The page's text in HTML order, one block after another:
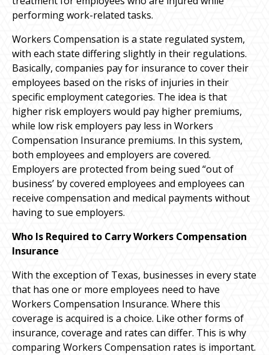
performing work-related tasks.
Workers Compensation is a state regulated system,
with each state differing slightly in their regulations.
Basically, companies pay for insurance to cover their
employees based on the risks of injuries in their
specific employment categories. The idea is that
higher risk employers would pay higher premiums,
while low risk employers pay less in Workers
Compensation Insurance premiums. In this system,
both employees and employers are covered.
Employers are protected from being sued “out of
business’ by covered employees and employees can
receive compensation and medical payments without
having to sue employers.
Who Is Required to Carry Workers Compensation
Insurance
With the exception of Texas, businesses in every state
that has one or more employees need to have
Workers Compensation Insurance. Where this
coverage is acquired is a choice. Like other forms of
insurance, coverage and rates can differ. This is why
comparing Workers Compensation rates is important.